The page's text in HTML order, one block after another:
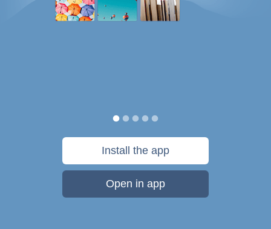
Install the app
Open in app